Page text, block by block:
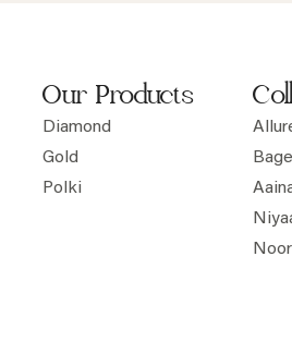
Our Products
Diamond
Gold
Polki
Noor